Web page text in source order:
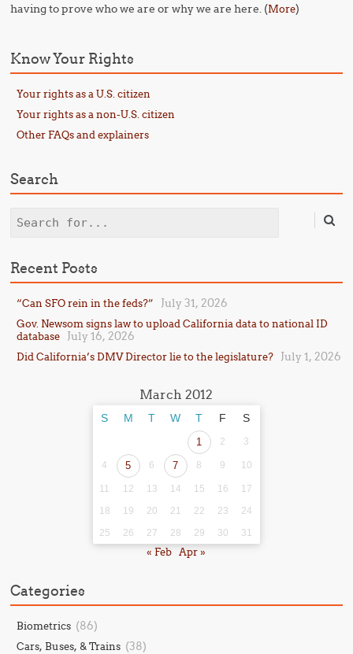
having to prove who we are or why we are here. (More)
Know Your Rights
Your rights as a U.S. citizen
Your rights as a non-U.S. citizen
Other FAQs and explainers
Search
Search
Recent Posts
“Can SFO rein in the feds?” July 31, 2026
Gov. Newsom signs law to upload California data to national ID
database
July 16, 2026
Did California’s DMV Director lie to the legislature? July 1, 2026
March 2012
S M T W T F S
1 2 3
4 5 6 7 8 9 10
11 12 13 14 15 16
17
18
19 20 21 22 23
24
25
26 27 28 29 30 31
« Feb Apr »
Categories
Biometrics (86)
Cars, Buses, & Trains (38)